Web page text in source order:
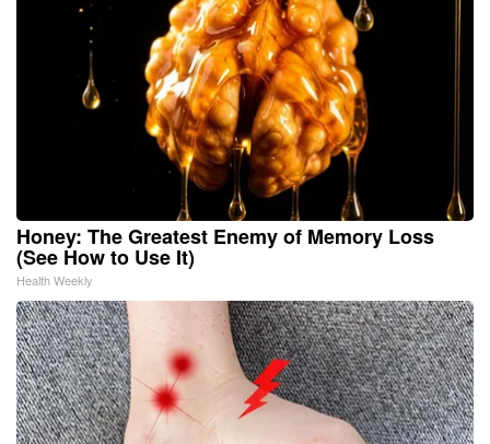
Honey: The Greatest Enemy of Memory Loss
(See How to Use It)
Health Weekly